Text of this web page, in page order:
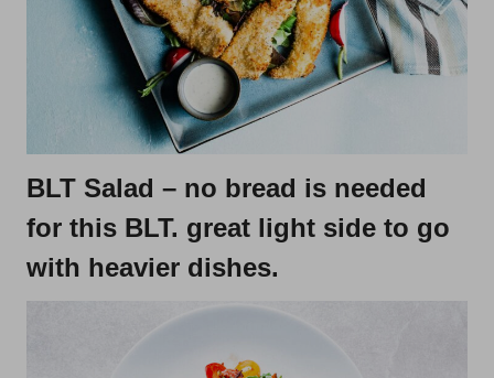
BLT Salad – no bread is needed
for this BLT. great light side to go
with heavier dishes.